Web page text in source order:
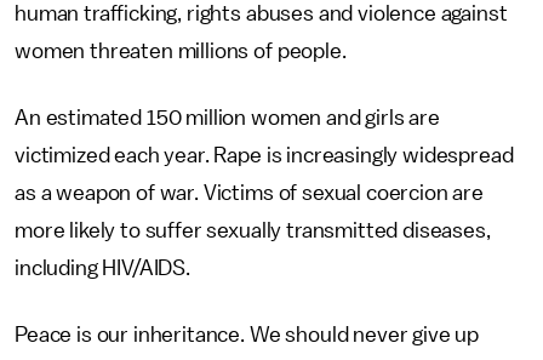
human trafficking, rights abuses and violence against
women threaten millions of people.
An estimated 150 million women and girls are
victimized each year. Rape is increasingly widespread
as a weapon of war. Victims of sexual coercion are
more likely to suffer sexually transmitted diseases,
including HIV/AIDS.
Peace is our inheritance. We should never give up